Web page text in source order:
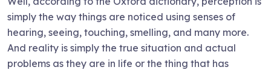
simply the way things are noticed using senses of
hearing, seeing, touching, smelling, and many more.
And reality is simply the true situation and actual
problems as they are in life or the thing that has